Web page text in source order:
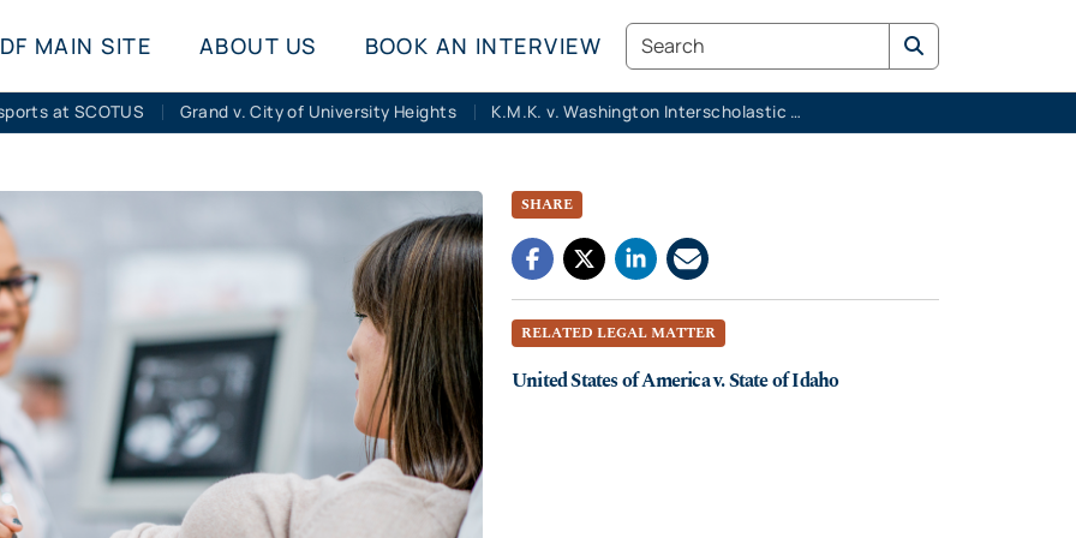
MAIN SITE
ABOUT US BOOK AN INTERVIEW Search
at SCOTUS Grand v. City of University Heights K.M.K. v. Washington Interscholastic Activities Association
SHARE
RELATED LEGAL MATTER
United States of America v. State of Idaho